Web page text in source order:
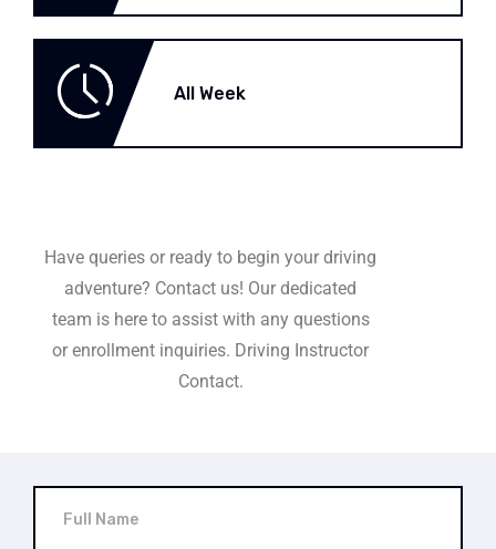
All Week
Have queries or ready to begin your driving
adventure? Contact us! Our dedicated
team is here to assist with any questions
or enrollment inquiries. Driving Instructor
Contact.